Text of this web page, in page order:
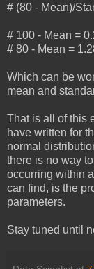
# (80 - Mean)/
# 100 - Mean =
# 80 - Mean =
Which can be
mean and
That is all of this
have written for
normal
there is no way
occurring within
can find, is the
parameters.
Stay tuned until